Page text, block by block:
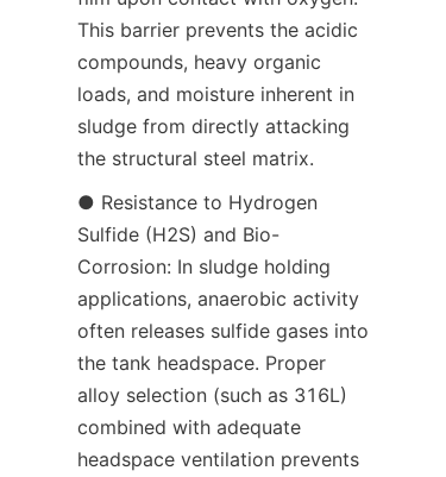
This barrier prevents the acidic
compounds, heavy organic
loads, and moisture inherent in
sludge from directly attacking
the structural steel matrix.
● Resistance to Hydrogen
Sulfide (H2S) and Bio-
Corrosion: In sludge holding
applications, anaerobic activity
often releases sulfide gases into
the tank headspace. Proper
alloy selection (such as 316L)
combined with adequate
headspace ventilation prevents